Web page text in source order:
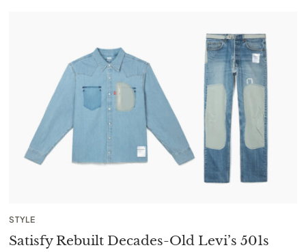
STYLE
Satisfy Rebuilt Decades-Old Levi’s 501s